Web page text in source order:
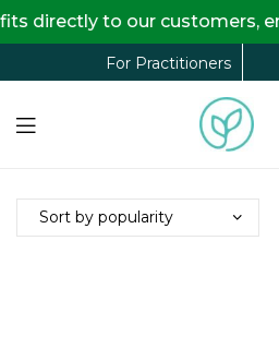
For Practitioners
to our customers,